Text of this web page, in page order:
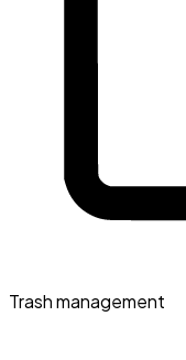
Trash management